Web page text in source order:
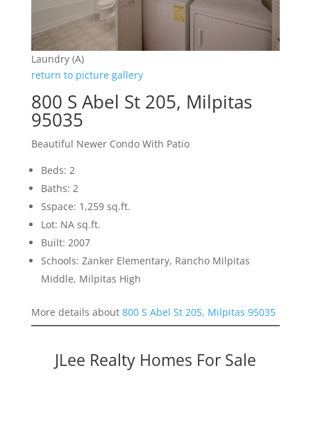
Laundry (A)
return to picture gallery
800 S Abel St 205, Milpitas
95035
Beautiful Newer Condo With Patio
Beds: 2
Baths: 2
Sspace: 1,259 sq.ft.
Lot: NA sq.ft.
Built: 2007
Schools: Zanker Elementary, Rancho Milpitas
Middle, Milpitas High
More details about 800 S Abel St 205, Milpitas 95035
JLee Realty Homes For Sale